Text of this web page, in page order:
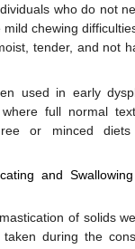
who do not
chewing
tender, and not
used in early
where full normal
or minced diets
and
of solids
during the